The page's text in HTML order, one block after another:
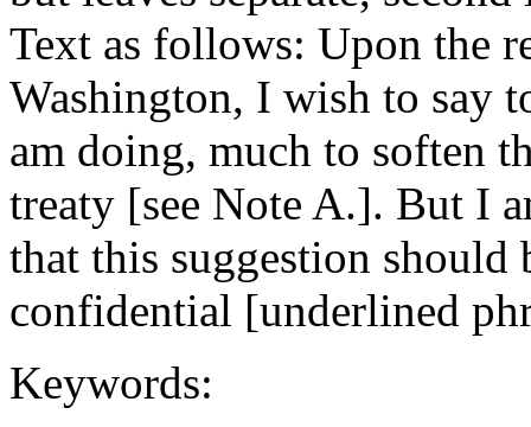
Text as follows: Upon the
Washington, I wish to say
am doing, much to soften
treaty [see Note A.]. But I
that this suggestion should
confidential [underlined
Keywords: